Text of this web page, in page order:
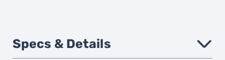
Specs & Details ›